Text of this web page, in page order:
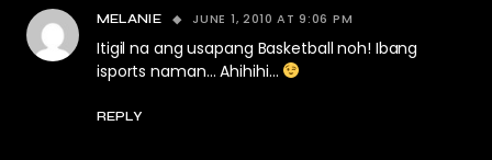
MELANIE JUNE 1, 2010 AT 9:06 PM
Itigil na ang usapang Basketball noh! Ibang
isports naman… Ahihihi…
REPLY